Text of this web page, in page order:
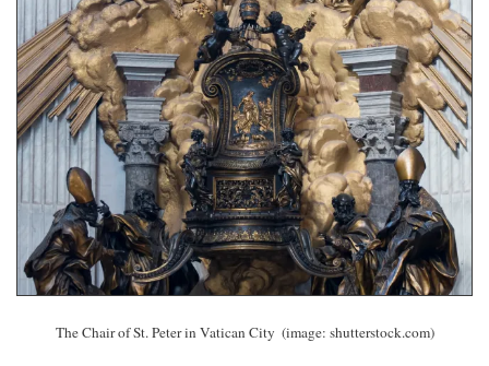
The Chair of St. Peter in Vatican City (image: shutterstock.com)